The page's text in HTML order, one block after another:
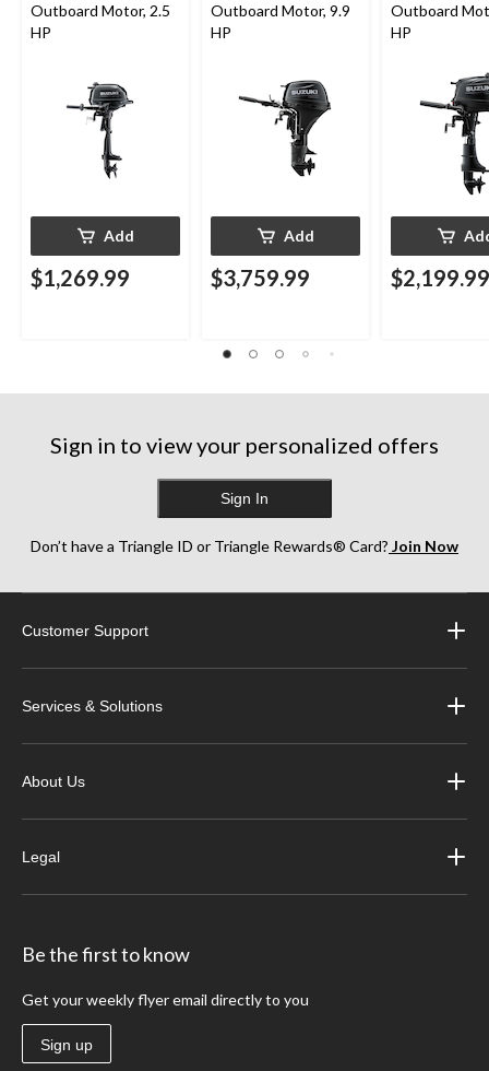
Outboard Motor, 2.5
HP
Add
$1,269.99
Outboard Motor, 9.9
HP
Add
$3,759.99
Outboard
HP
$2,199.99
Sign in to view your personalized offers
Sign In
Don’t have a Triangle ID or Triangle Rewards® Card? Join Now
Customer Support
Services & Solutions
About Us
Legal
Be the first to know
Get your weekly flyer email directly to you
Sign up